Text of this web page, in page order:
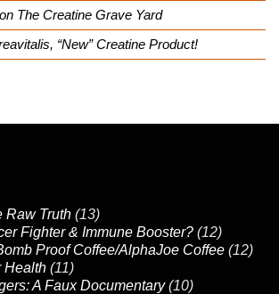
on The Creatine Grave Yard
“New” Creatine Product!
Raw Truth (13)
Fighter & Immune Booster? (12)
Proof Coffee/AlphaJoe Coffee (12)
Health (11)
A Faux Documentary (10)